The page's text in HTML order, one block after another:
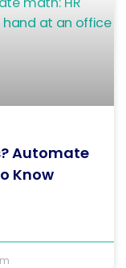
Automate
Know